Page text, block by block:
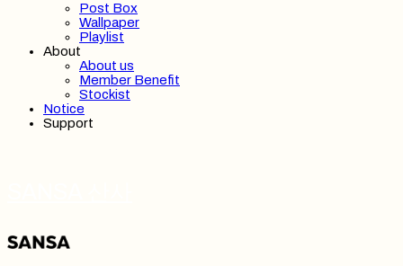
Post Box
Wallpaper
Playlist
About
About us
Member Benefit
Stockist
Notice
Support